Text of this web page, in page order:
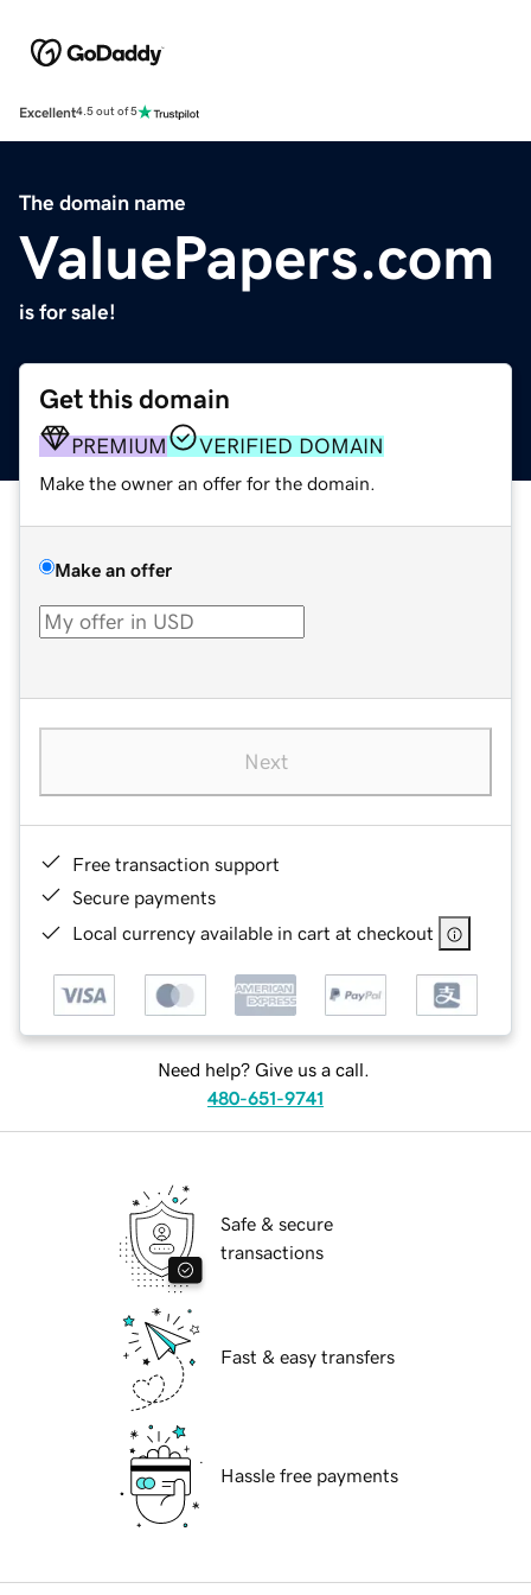
Excellent4.5 out of 5
The domain name
ValuePapers.com
is for sale!
Get this domain
PREMIUM VERIFIED DOMAIN
Make the owner an offer for the domain.
Make an offer
Next
Free transaction support
Secure payments
Local currency available in cart at checkout
Need help? Give us a call.
480-651-9741
Safe & secure
transactions
Fast & easy transfers
Hassle free payments